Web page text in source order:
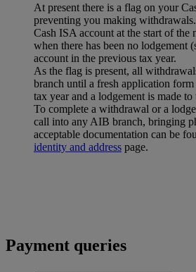
At present there is a flag on your
preventing you making
Cash ISA account at the start of
when there has been no lodgement
account in the previous tax year.
As the flag is present, all
branch until a fresh application
tax year and a lodgement is made
To complete a withdrawal or a
call into any AIB branch, bringing
acceptable documentation can be
identity and address page.
Payment queries